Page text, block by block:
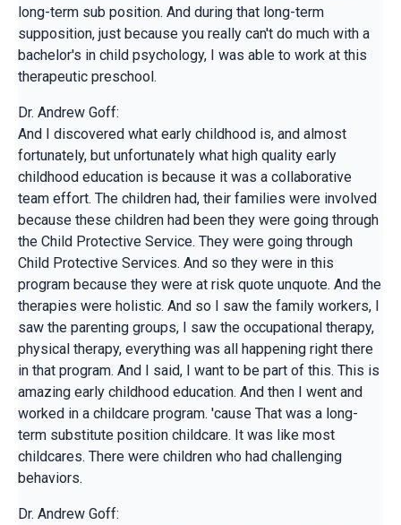
long-term sub position. And during that long-term
supposition, just because you really can't do much with a
bachelor's in child psychology, I was able to work at this
therapeutic preschool.
Dr. Andrew Goff:
And I discovered what early childhood is, and almost
fortunately, but unfortunately what high quality early
childhood education is because it was a collaborative
team effort. The children had, their families were involved
because these children had been they were going through
the Child Protective Service. They were going through
Child Protective Services. And so they were in this
program because they were at risk quote unquote. And the
therapies were holistic. And so I saw the family workers, I
saw the parenting groups, I saw the occupational therapy,
physical therapy, everything was all happening right there
in that program. And I said, I want to be part of this. This is
amazing early childhood education. And then I went and
worked in a childcare program. 'cause That was a long-
term substitute position childcare. It was like most
childcares. There were children who had challenging
behaviors.
Dr. Andrew Goff: